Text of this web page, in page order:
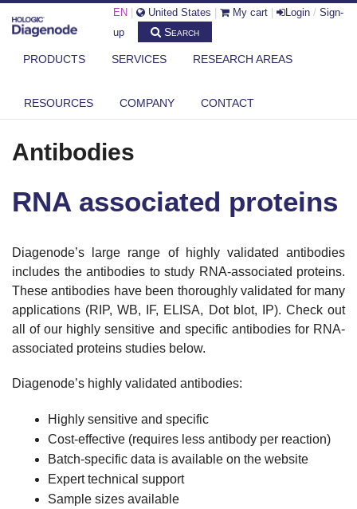
EN United States My cart Login / Sign-
up
Search
PRODUCTS SERVICES RESEARCH AREAS
RESOURCES COMPANY CONTACT
DIAGENODE.COM ANTIBODIES RNA ASSOCIATED PROTEINS
Antibodies
RNA associated proteins
Diagenode’s large range of highly validated antibodies
includes the antibodies to study RNA-associated proteins.
These antibodies have been thoroughly validated for many
applications (RIP, WB, IF, ELISA, Dot blot, IP). Check out
all of our highly sensitive and specific antibodies for RNA-
associated proteins studies below.
Diagenode’s highly validated antibodies:
Highly sensitive and specific
Cost-effective (requires less antibody per reaction)
Batch-specific data is available on the website
Expert technical support
Sample sizes available